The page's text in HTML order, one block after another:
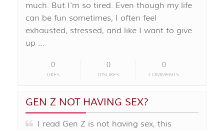
much. But I'm so tired. Even though my life
can be fun sometimes, I often feel
exhausted, stressed, and like I want to give
up …
0
LIKES
0
DISLIKES
0
COMMENTS
GEN Z NOT HAVING SEX?
I read Gen Z is not having sex, this